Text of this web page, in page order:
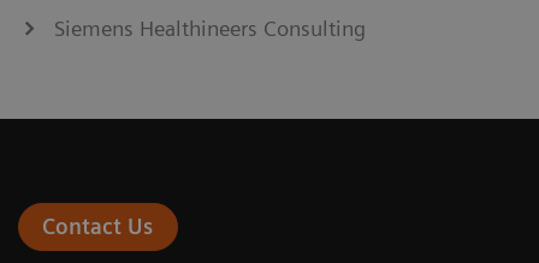
Siemens Healthineers Consulting
Contact Us